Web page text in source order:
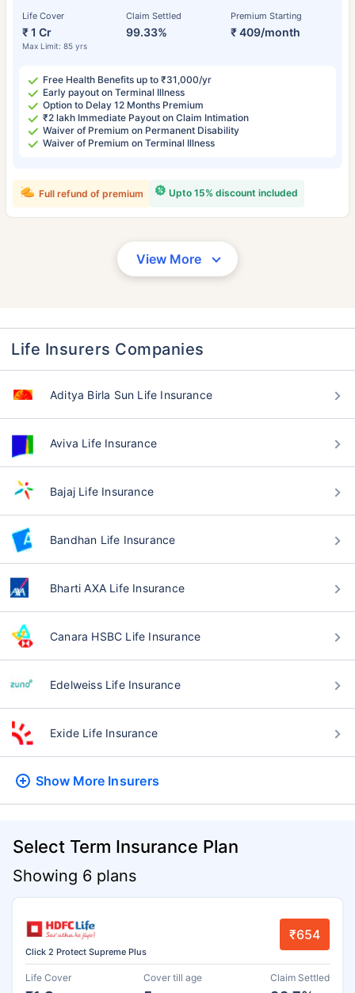
Life Cover
₹ 1 Cr
Max Limit: 85 yrs
Claim Settled
99.33%
Premium Starting
₹ 409/month
Free Health Benefits up to ₹31,000/yr
Early payout on Terminal Illness
Option to Delay 12 Months Premium
₹2 lakh Immediate Payout on Claim Intimation
Waiver of Premium on Permanent Disability
Waiver of Premium on Terminal Illness
Upto 15% discount included
Full refund of premium
View More
Life Insurers Companies
Aditya Birla Sun Life Insurance
Aviva Life Insurance
Bajaj Life Insurance
Bandhan Life Insurance
Bharti AXA Life Insurance
Canara HSBC Life Insurance
Edelweiss Life Insurance
Exide Life Insurance
Show More Insurers
Select Term Insurance Plan
Showing 6 plans
Click 2 Protect Supreme Plus
₹654
Life Cover Cover till age Claim Settled